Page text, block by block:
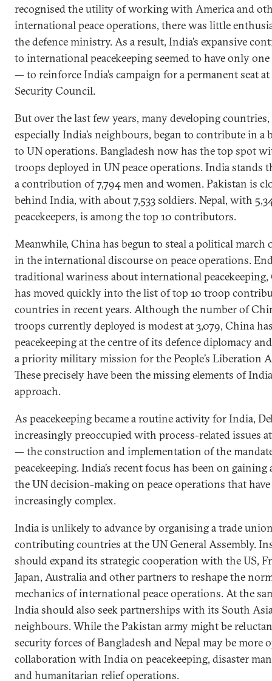
recognised the utility of working with America and
international peace operations, there was little
the defence ministry. As a result, India’s expansive
to international peacekeeping seemed to have only
— to reinforce India’s campaign for a permanent seat
Security Council.
But over the last few years, many developing countries,
especially India’s neighbours, began to contribute in a
to UN operations. Bangladesh now has the top spot
troops deployed in UN peace operations. India stands
a contribution of 7,794 men and women. Pakistan is
behind India, with about 7,533 soldiers. Nepal, with
peacekeepers, is among the top 10 contributors.
Meanwhile, China has begun to steal a political march
in the international discourse on peace operations.
traditional wariness about international
has moved quickly into the list of top 10 troop
countries in recent years. Although the number of
troops currently deployed is modest at 3,079, China
peacekeeping at the centre of its defence diplomacy
a priority military mission for the People’s Liberation
These precisely have been the missing elements of
approach.
As peacekeeping became a routine activity for India,
increasingly preoccupied with process-related issues
— the construction and implementation of the
peacekeeping. India’s recent focus has been on gaining
the UN decision-making on peace operations that have
increasingly complex.
India is unlikely to advance by organising a trade
contributing countries at the UN General Assembly.
should expand its strategic cooperation with the US,
Japan, Australia and other partners to reshape the
mechanics of international peace operations. At the
India should also seek partnerships with its South
neighbours. While the Pakistan army might be
security forces of Bangladesh and Nepal may be more
collaboration with India on peacekeeping, disaster
and humanitarian relief operations.